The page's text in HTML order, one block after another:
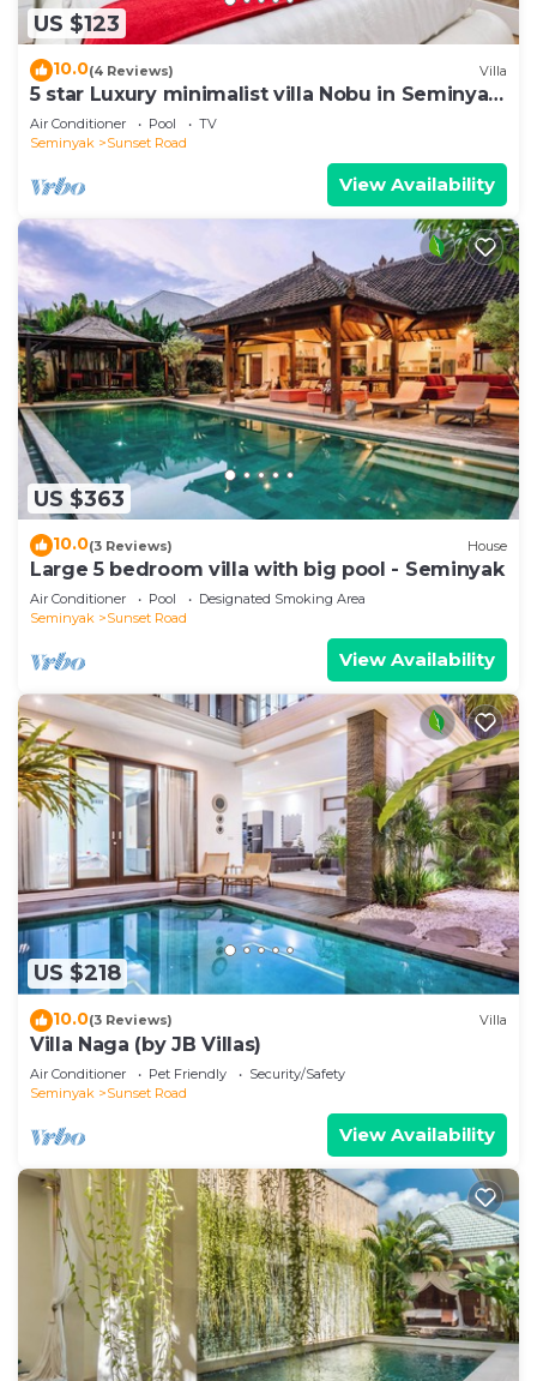
US $123
10.0(4 Reviews) Villa
5 star Luxury minimalist villa Nobu in Seminyak
close to La Favela
Air Conditioner Pool
TV
Seminyak
Sunset Road
View Availability
US $363
10.0(3 Reviews) House
Large 5 bedroom villa with big pool - Seminyak
Air Conditioner Pool
Designated Smoking Area
Seminyak
Sunset Road
View Availability
US $218
10.0(3 Reviews) Villa
Villa Naga (by JB Villas)
Air Conditioner Pet Friendly
Security/Safety
Seminyak
Sunset Road
View Availability